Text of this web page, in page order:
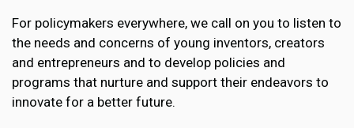
For policymakers everywhere, we call on you to listen to
the needs and concerns of young inventors, creators
and entrepreneurs and to develop policies and
programs that nurture and support their endeavors to
innovate for a better future.